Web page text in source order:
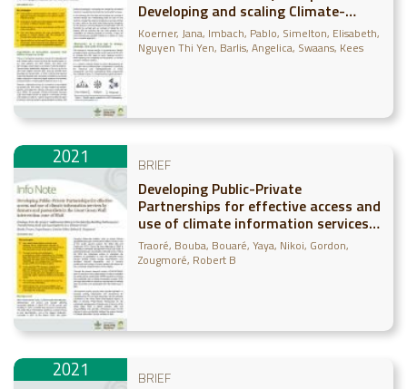
Developing and scaling Climate-
Information Services)
Koerner, Jana Imbach, Pablo Simelton, Elisabeth
Nguyen Thi Yen Barlis, Angelica Swaans, Kees
2021 BRIEF
Developing Public-Private
Partnerships for effective access and
use of climate information services
by farmers and pastoralists in the
Great Green Wall intervention zone
Traoré, Bouba Bouaré, Yaya Nikoi, Gordon
Zougmoré, Robert B
2021 BRIEF